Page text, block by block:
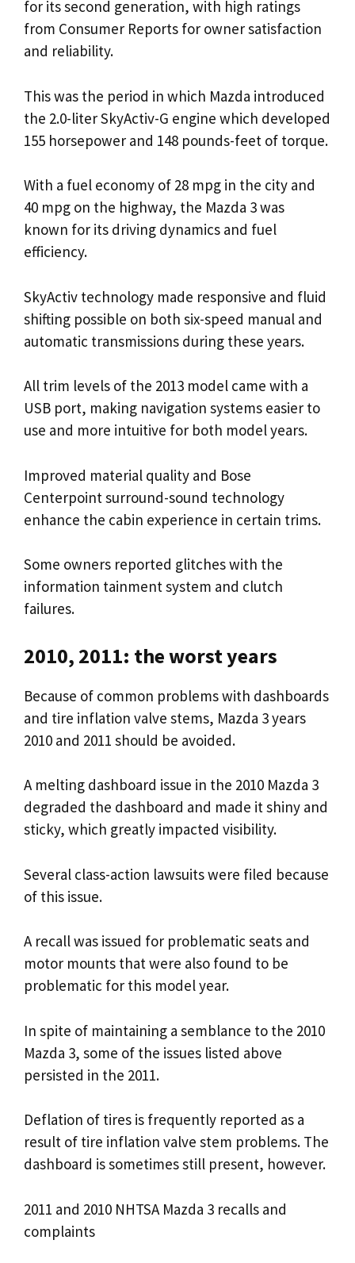
for its second generation, with high ratings
from Consumer Reports for owner satisfaction
and reliability.
This was the period in which Mazda introduced
the 2.0-liter SkyActiv-G engine which developed
155 horsepower and 148 pounds-feet of torque.
With a fuel economy of 28 mpg in the city and
40 mpg on the highway, the Mazda 3 was
known for its driving dynamics and fuel
efficiency.
SkyActiv technology made responsive and fluid
shifting possible on both six-speed manual and
automatic transmissions during these years.
All trim levels of the 2013 model came with a
USB port, making navigation systems easier to
use and more intuitive for both model years.
Improved material quality and Bose
Centerpoint surround-sound technology
enhance the cabin experience in certain trims.
Some owners reported glitches with the
information tainment system and clutch
failures.
2010, 2011: the worst years
Because of common problems with dashboards
and tire inflation valve stems, Mazda 3 years
2010 and 2011 should be avoided.
A melting dashboard issue in the 2010 Mazda 3
degraded the dashboard and made it shiny and
sticky, which greatly impacted visibility.
Several class-action lawsuits were filed because
of this issue.
A recall was issued for problematic seats and
motor mounts that were also found to be
problematic for this model year.
In spite of maintaining a semblance to the 2010
Mazda 3, some of the issues listed above
persisted in the 2011.
Deflation of tires is frequently reported as a
result of tire inflation valve stem problems. The
dashboard is sometimes still present, however.
2011 and 2010 NHTSA Mazda 3 recalls and
complaints